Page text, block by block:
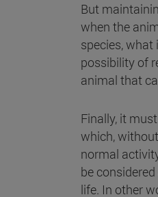
But
when the
species,
possibility of
animal that
Finally, it
which,
normal
be
life. In other